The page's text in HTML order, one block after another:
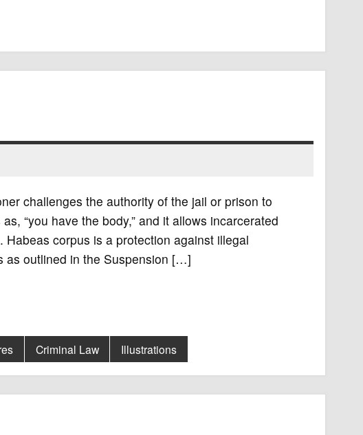
challenges the authority of the jail or prison to
“you have the body,” and it allows incarcerated
corpus is a protection against illegal
as outlined in the Suspension […]
Criminal Law Illustrations